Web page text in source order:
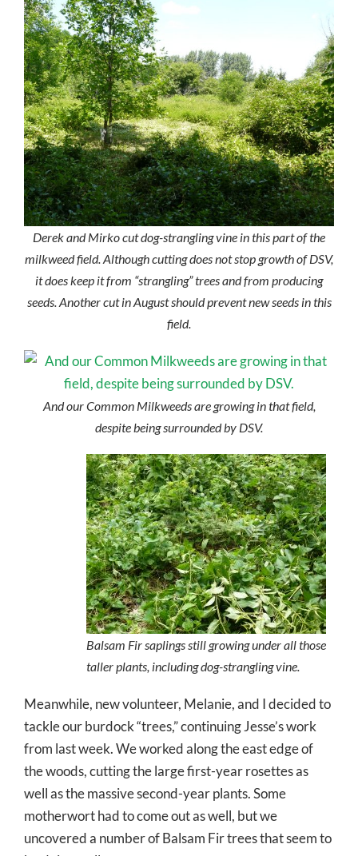
Derek and Mirko cut dog-strangling vine in this part of the
milkweed field. Although cutting does not stop growth of DSV,
it does keep it from “strangling” trees and from producing
seeds. Another cut in August should prevent new seeds in this
field.
And our Common Milkweeds are growing in that field,
despite being surrounded by DSV.
Balsam Fir saplings still growing under all those
taller plants, including dog-strangling vine.
Meanwhile, new volunteer, Melanie, and I decided to
tackle our burdock “trees,” continuing Jesse’s work
from last week. We worked along the east edge of
the woods, cutting the large first-year rosettes as
well as the massive second-year plants. Some
motherwort had to come out as well, but we
uncovered a number of Balsam Fir trees that seem to